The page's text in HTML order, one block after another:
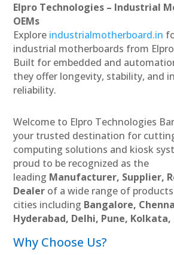
Elpro Technologies – Industrial
OEMs
Explore industrialmotherboard.in
industrial motherboards from
Built for embedded and
they offer longevity, stability, and
reliability.
Welcome to Elpro Technologies
your trusted destination for
computing solutions and kiosk
proud to be recognized as the
leading Manufacturer, Supplier,
Dealer of a wide range of
cities including Bangalore,
Hyderabad, Delhi, Pune,
Why Choose Us?